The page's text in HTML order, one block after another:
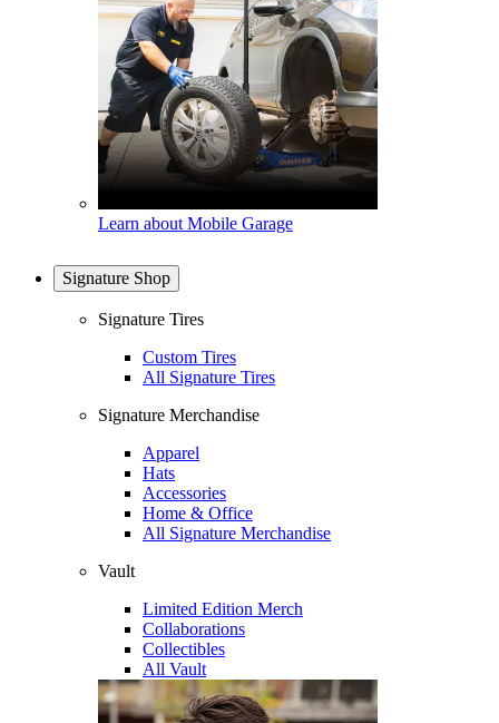
Learn about Mobile Garage
Signature Shop
Signature Tires
Custom Tires
All Signature Tires
Signature Merchandise
Apparel
Hats
Accessories
Home & Office
All Signature Merchandise
Vault
Limited Edition Merch
Collaborations
Collectibles
All Vault